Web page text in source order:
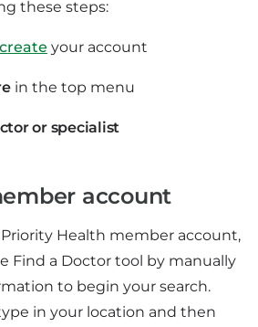
these steps:
your account
in the top menu
or specialist
account
Priority Health member account,
Find a Doctor tool by manually
to begin your search.
in your location and then